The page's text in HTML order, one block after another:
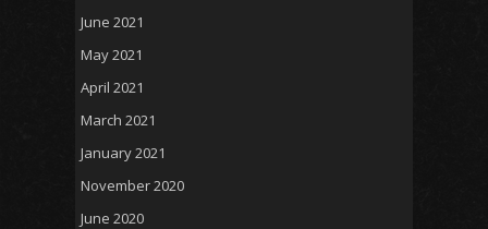
June 2021
May 2021
April 2021
March 2021
January 2021
November 2020
June 2020